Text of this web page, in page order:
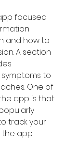
focused
and how to
A section
to
One of
app is that
track your
the app